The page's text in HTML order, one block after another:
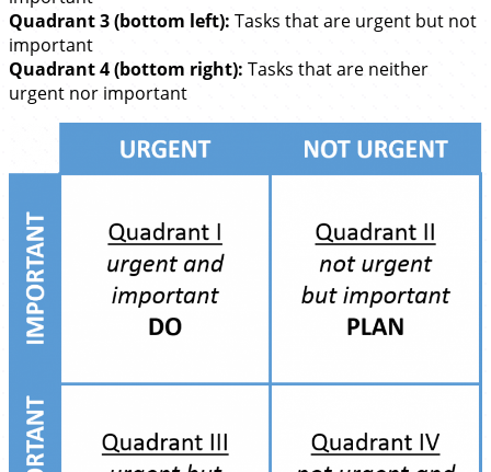
Quadrant 3 (bottom left): Tasks that are urgent but not
important
Quadrant 4 (bottom right): Tasks that are neither
urgent nor important